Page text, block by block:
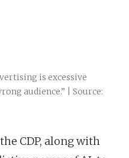
is excessive
audience.” | Source:
CDP, along with